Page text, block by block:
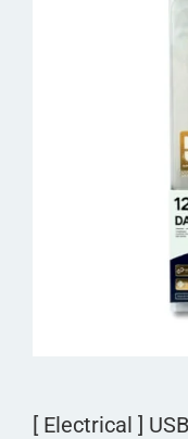
[ Electrical ]